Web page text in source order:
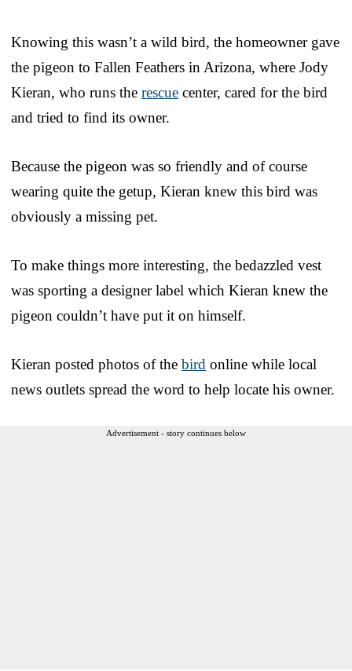
Knowing this wasn’t a wild bird, the homeowner gave
the pigeon to Fallen Feathers in Arizona, where Jody
Kieran, who runs the rescue center, cared for the bird
and tried to find its owner.
Because the pigeon was so friendly and of course
wearing quite the getup, Kieran knew this bird was
obviously a missing pet.
To make things more interesting, the bedazzled vest
was sporting a designer label which Kieran knew the
pigeon couldn’t have put it on himself.
Kieran posted photos of the bird online while local
news outlets spread the word to help locate his owner.
Advertisement - story continues below